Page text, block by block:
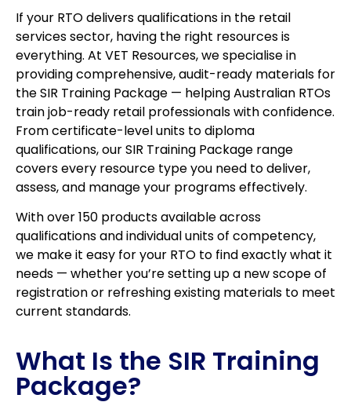
If your RTO delivers qualifications in the retail
services sector, having the right resources is
everything. At VET Resources, we specialise in
providing comprehensive, audit-ready materials for
the SIR Training Package — helping Australian RTOs
train job-ready retail professionals with confidence.
From certificate-level units to diploma
qualifications, our SIR Training Package range
covers every resource type you need to deliver,
assess, and manage your programs effectively.
With over 150 products available across
qualifications and individual units of competency,
we make it easy for your RTO to find exactly what it
needs — whether you’re setting up a new scope of
registration or refreshing existing materials to meet
current standards.
What Is the SIR Training
Package?